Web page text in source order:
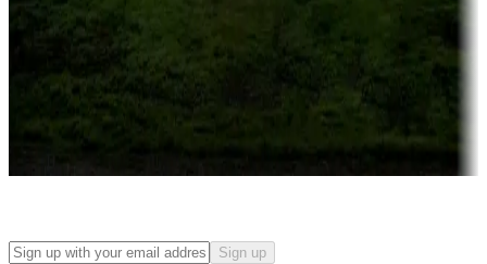
Attractions & entertainment
Things to see and do, golfing and more
Long-term stays
Find your ideal spot to stay awhile — for a season or longer.
Sign up